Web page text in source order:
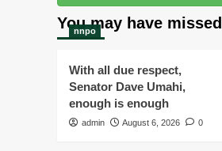
You may have missed
nnpo
With all due respect,
Senator Dave Umahi,
enough is enough
admin August 6, 2026 0